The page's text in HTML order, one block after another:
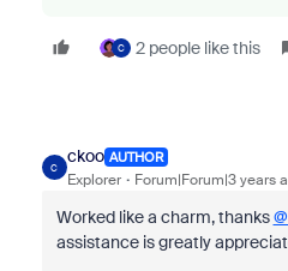
C 2 people like this
C
ckoo AUTHOR
Explorer Forum|Forum|3 years
Worked like a charm, thanks
assistance is greatly